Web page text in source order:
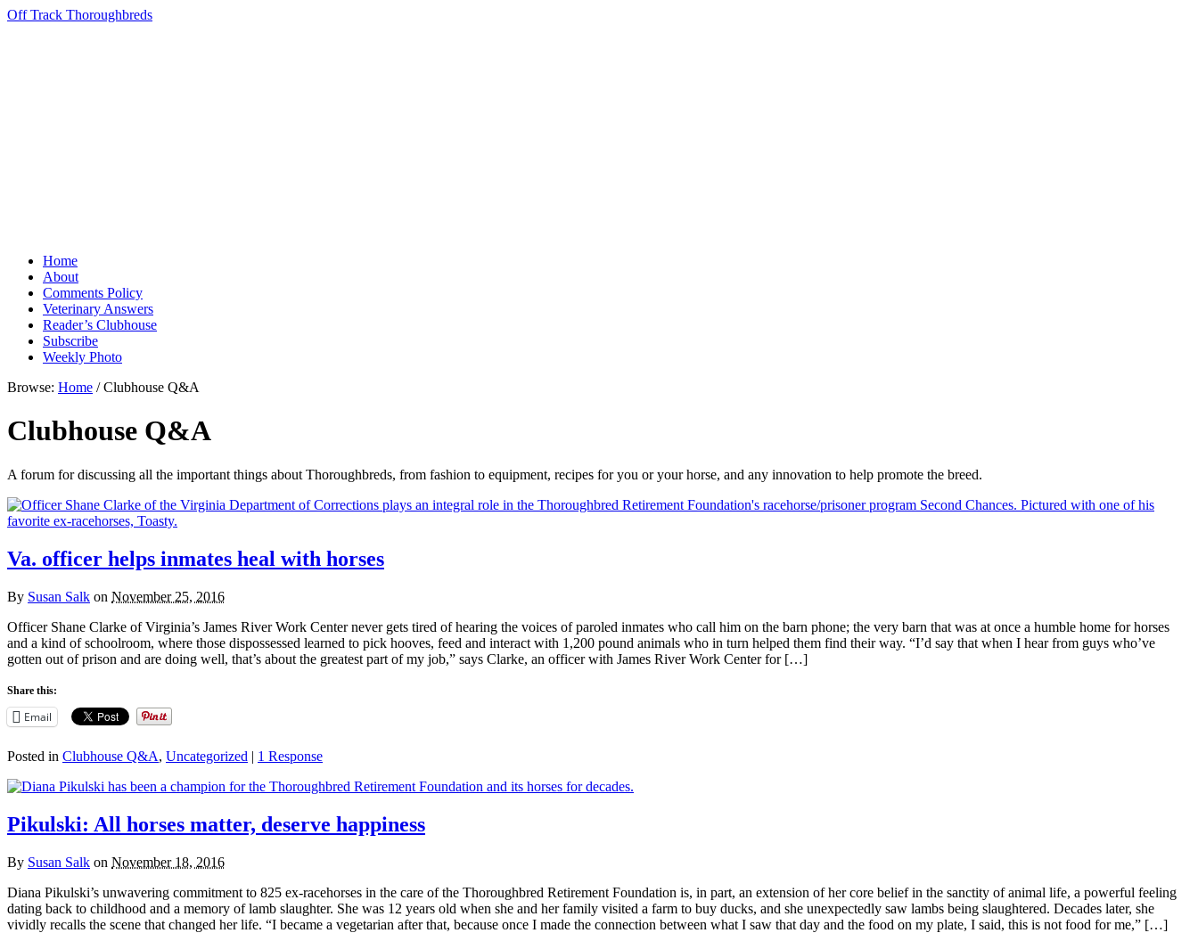
Off Track Thoroughbreds
Home
About
Comments Policy
Veterinary Answers
Reader’s Clubhouse
Subscribe
Weekly Photo
Browse: Home / Clubhouse Q&A
Clubhouse Q&A
A forum for discussing all the important things about Thoroughbreds, from fashion to equipment, recipes for you or your horse, and any innovation to help promote the breed.
Va. officer helps inmates heal with horses
By Susan Salk on November 25, 2016
Officer Shane Clarke of Virginia’s James River Work Center never gets tired of hearing the voices of paroled inmates who call him on the barn phone; the very barn that was at once a humble home for horses
and a kind of schoolroom, where those dispossessed learned to pick hooves, feed and interact with 1,200 pound animals who in turn helped them find their way. “I’d say that when I hear from guys who’ve
gotten out of prison and are doing well, that’s about the greatest part of my job,” says Clarke, an officer with James River Work Center for […]
Share this:
Email
Posted in Clubhouse Q&A, Uncategorized | 1 Response
Pikulski: All horses matter, deserve happiness
By Susan Salk on November 18, 2016
Diana Pikulski’s unwavering commitment to 825 ex-racehorses in the care of the Thoroughbred Retirement Foundation is, in part, an extension of her core belief in the sanctity of animal life, a powerful feeling
dating back to childhood and a memory of lamb slaughter. She was 12 years old when she and her family visited a farm to buy ducks, and she unexpectedly saw lambs being slaughtered. Decades later, she
vividly recalls the scene that changed her life. “I became a vegetarian after that, because once I made the connection between what I saw that day and the food on my plate, I said, this is not food for me,” […]